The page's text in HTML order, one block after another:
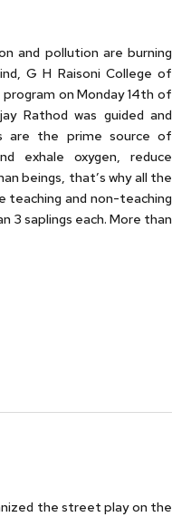
and pollution are burning
G H Raisoni College of
on Monday 14th of
Rathod was guided and
are the prime source of
exhale oxygen, reduce
beings, that’s why all the
teaching and non-teaching
3 saplings each. More than
the street play on the